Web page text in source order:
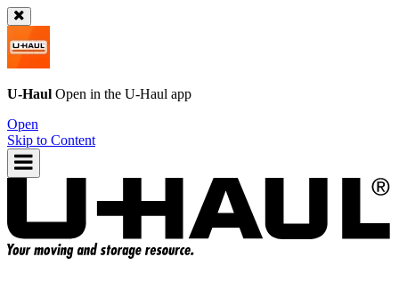
U-Haul Open in the U-Haul app
Open
Skip to Content